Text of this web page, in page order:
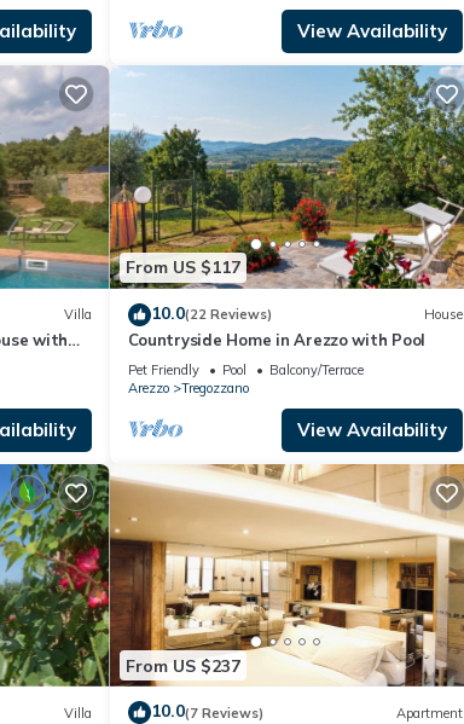
View Availability
Villa
with
From US $117
10.0(22 Reviews) House
Countryside Home in Arezzo with Pool
Pet Friendly Pool
Balcony/Terrace
Arezzo
Tregozzano
View Availability
Villa
From US $237
10.0(7 Reviews) Apartment